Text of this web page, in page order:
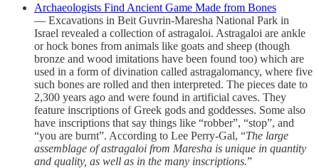
Archaeologists Find Ancient Game Made from Bones
— Excavations in Beit Guvrin-Maresha National Park in
Israel revealed a collection of astragaloi. Astragaloi are ankle
or hock bones from animals like goats and sheep (though
bronze and wood imitations have been found too) which are
used in a form of divination called astragalomancy, where five
such bones are rolled and then interpreted. The pieces date to
2,300 years ago and were found in artificial caves. They
feature inscriptions of Greek gods and goddesses. Some also
have inscriptions that say things like “robber”, “stop”, and
“you are burnt”. According to Lee Perry-Gal, “The large
assemblage of astragaloi from Maresha is unique in quantity
and quality, as well as in the many inscriptions.”